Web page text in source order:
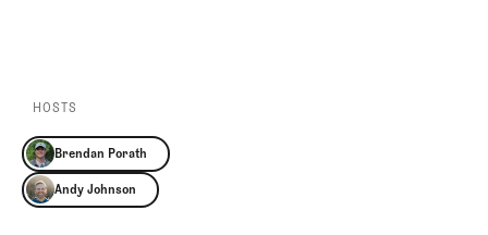
Trip Planning
THE
CLUB
JOIN
THE
CLUB
HOSTS
Brendan Porath
Andy Johnson